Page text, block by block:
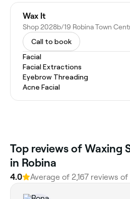
Wax It
Call to book
Facial
Facial Extractions
Eyebrow Threading
Acne Facial
Top reviews of Waxing
in Robina
4.0 Average of 2,167 reviews of